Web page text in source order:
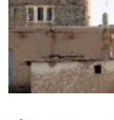
SERBIA
RFE/RL INVESTIGATES
SCHEMES
SYSTEMA
NEWSLETTERS
WIDER EUROPE BY
THE RUNDOWN
PODCASTS
MAJLIS
SHARE TIPS
BYPASS BLOCKING